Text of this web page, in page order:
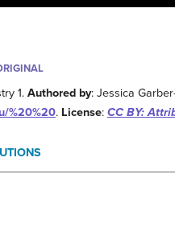
1.Authored by: Jessica
%20%20. License: CC BY: